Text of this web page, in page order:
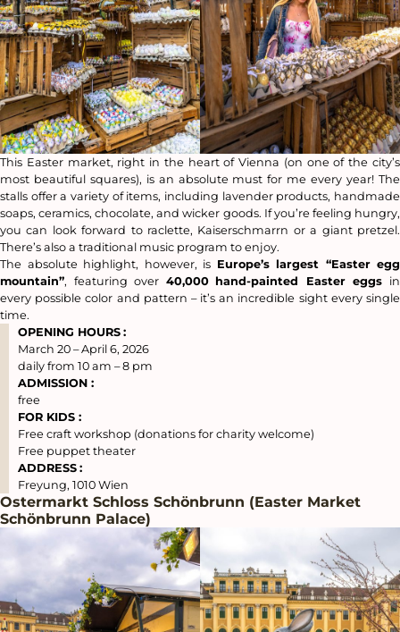
This Easter market, right in the heart of Vienna (on one of the city’s
most beautiful squares), is an absolute must for me every year! The
stalls offer a variety of items, including lavender products, handmade
soaps, ceramics, chocolate, and wicker goods. If you’re feeling hungry,
you can look forward to raclette, Kaiserschmarrn or a giant pretzel.
There’s also a traditional music program to enjoy.
The absolute highlight, however, is Europe’s largest “Easter egg
mountain”, featuring over 40,000 hand-painted Easter eggs in
every possible color and pattern – it’s an incredible sight every single
time.
OPENING HOURS :
March 20 – April 6, 2026
daily from 10 am – 8 pm
ADMISSION :
free
FOR KIDS :
Free craft workshop (donations for charity welcome)
Free puppet theater
ADDRESS :
Freyung, 1010 Wien
Ostermarkt Schloss Schönbrunn (Easter Market
Schönbrunn Palace)